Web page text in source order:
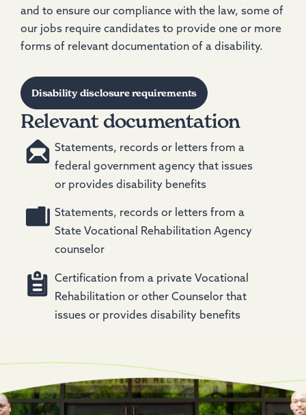
and to ensure our compliance with the law, some of
our jobs require candidates to provide one or more
forms of relevant documentation of a disability.
Disability disclosure requirements
Relevant documentation
Statements, records or letters from a
federal government agency that issues
or provides disability benefits
Statements, records or letters from a
State Vocational Rehabilitation Agency
counselor
Certification from a private Vocational
Rehabilitation or other Counselor that
issues or provides disability benefits